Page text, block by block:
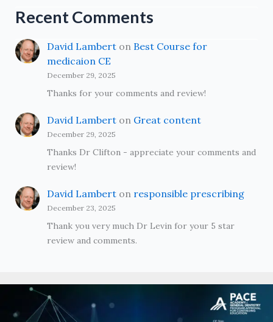
Recent Comments
David Lamberton Best Course for
medicaion CE
December 29, 2025
Thanks for your comments and review!
David Lamberton Great content
December 29, 2025
Thanks Dr Clifton - appreciate your comments and
review!
David Lamberton responsible prescribing
December 23, 2025
Thank you very much Dr Levin for your 5 star
review and comments.